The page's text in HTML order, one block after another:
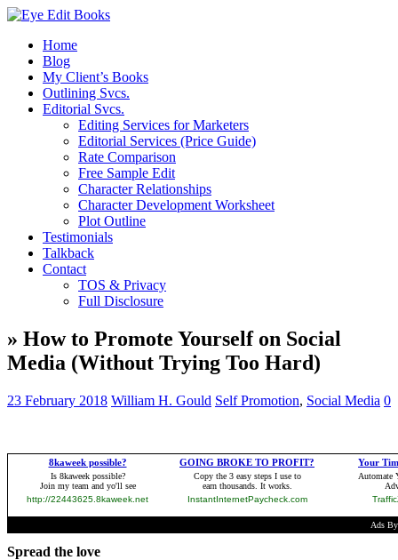
Home
Blog
My Client’s Books
Outlining Svcs.
Editorial Svcs.
Editing Services for Marketers
Editorial Services (Price Guide)
Rate Comparison
Free Sample Edit
Character Relationships
Character Development Worksheet
Plot Outline
Testimonials
Talkback
Contact
TOS & Privacy
Full Disclosure
» How to Promote Yourself on Social
Media (Without Trying Too Hard)
23 February 2018 William H. Gould Self Promotion, Social Media 0
Spread the love